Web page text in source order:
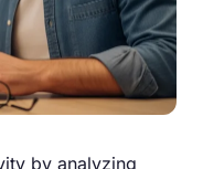
by analyzing